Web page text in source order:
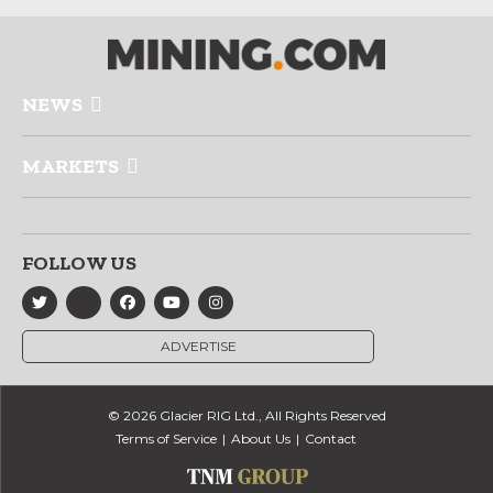
NEWS
MARKETS
FOLLOW US
ADVERTISE
© 2026 Glacier RIG Ltd., All Rights Reserved
Terms of Service
About Us Contact